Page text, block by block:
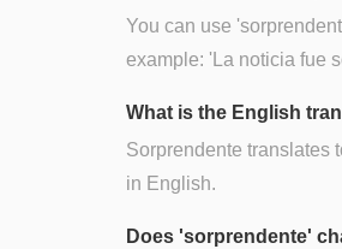
You can use
example: 'La noticia fue
What is the English
Sorprendente translates
in English.
Does 'sorprendente'